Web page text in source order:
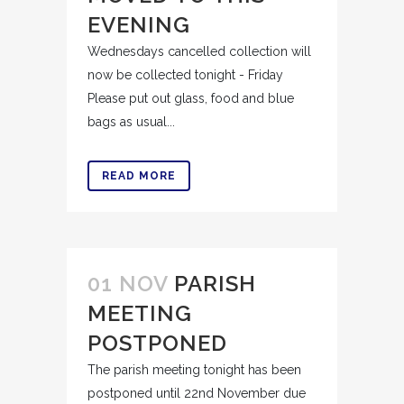
EVENING
Wednesdays cancelled collection will
now be collected tonight - Friday
Please put out glass, food and blue
bags as usual...
READ MORE
01 NOV PARISH
MEETING
POSTPONED
The parish meeting tonight has been
postponed until 22nd November due